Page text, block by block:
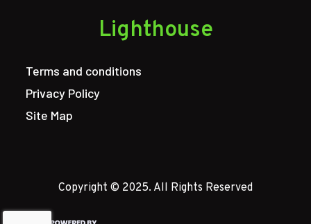
Lighthouse
Terms and conditions
Privacy Policy
Site Map
Copyright © 2025. All Rights Reserved